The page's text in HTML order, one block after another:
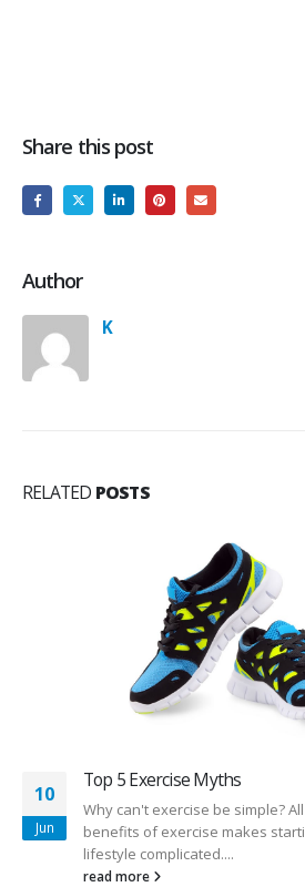
Share this post
Author
K
RELATED POSTS
10
Jun
Top 5 Exercise Myths
Why can't exercise be simple?
benefits of exercise makes
lifestyle complicated....
read more